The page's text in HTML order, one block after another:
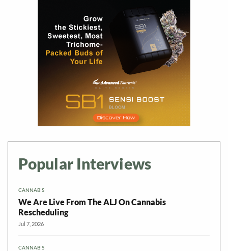
Popular Interviews
CANNABIS
We Are Live From The ALJ On Cannabis
Rescheduling
Jul 7, 2026
CANNABIS